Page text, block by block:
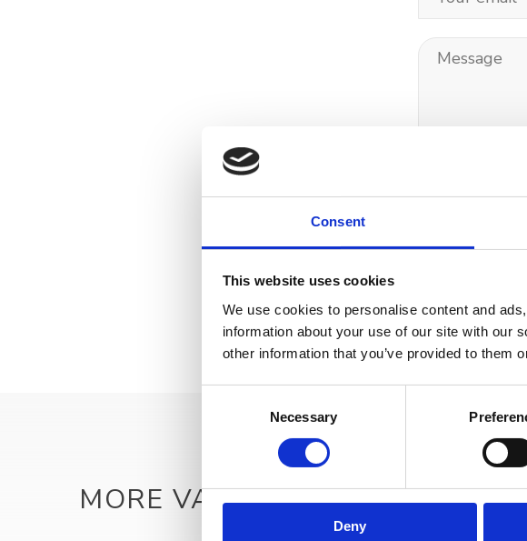
Consent
This website uses cookies
We use cookies to personalise content and
information about your use of our site with our
other information that you’ve provided to them
Necessary
Deny
Your data will be
MORE VACATION RENTALS